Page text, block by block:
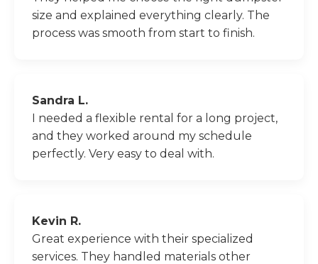
size and explained everything clearly. The
process was smooth from start to finish.
Sandra L.
I needed a flexible rental for a long project,
and they worked around my schedule
perfectly. Very easy to deal with.
Kevin R.
Great experience with their specialized
services. They handled materials other